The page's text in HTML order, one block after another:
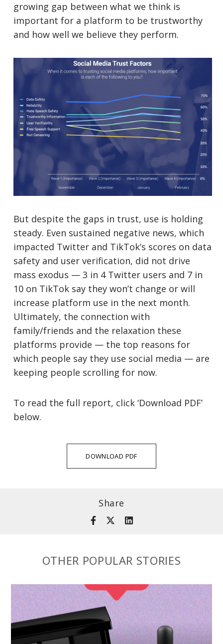
growing gap between what we think is
important for a platform to be trustworthy
and how well we believe they perform.
But despite the gaps in trust, use is holding
steady. Even sustained negative news, which
impacted Twitter and TikTok’s scores on data
safety and user verification, did not drive
mass exodus — 3 in 4 Twitter users and 7 in
10 on TikTok say they won’t change or will
increase platform use in the next month.
Ultimately, the connection with
family/friends and the relaxation these
platforms provide — the top reasons for
which people say they use social media — are
keeping people scrolling for now.
To read the full report, click ‘Download PDF’
below.
DOWNLOAD PDF
Share
OTHER POPULAR STORIES